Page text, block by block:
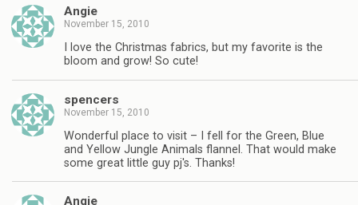
Angie
November 15, 2010
I love the Christmas fabrics, but my favorite is the
bloom and grow! So cute!
spencers
November 15, 2010
Wonderful place to visit – I fell for the Green, Blue
and Yellow Jungle Animals flannel. That would make
some great little guy pj's. Thanks!
Angie